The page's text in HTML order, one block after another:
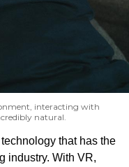
interacting with
natural.
that has the
industry. With VR,